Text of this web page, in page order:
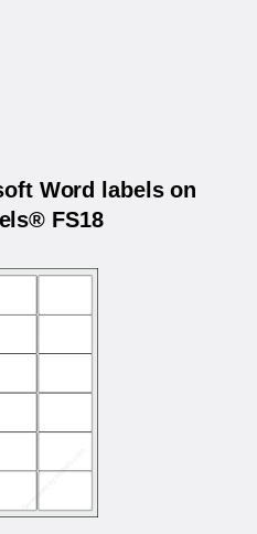
Word labels on
FS18